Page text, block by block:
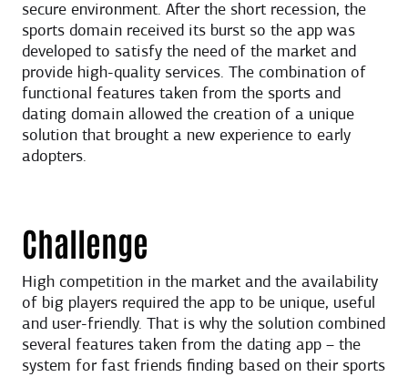
secure environment. After the short recession, the
sports domain received its burst so the app was
developed to satisfy the need of the market and
provide high-quality services. The combination of
functional features taken from the sports and
dating domain allowed the creation of a unique
solution that brought a new experience to early
adopters.
Challenge
High competition in the market and the availability
of big players required the app to be unique, useful
and user-friendly. That is why the solution combined
several features taken from the dating app – the
system for fast friends finding based on their sports